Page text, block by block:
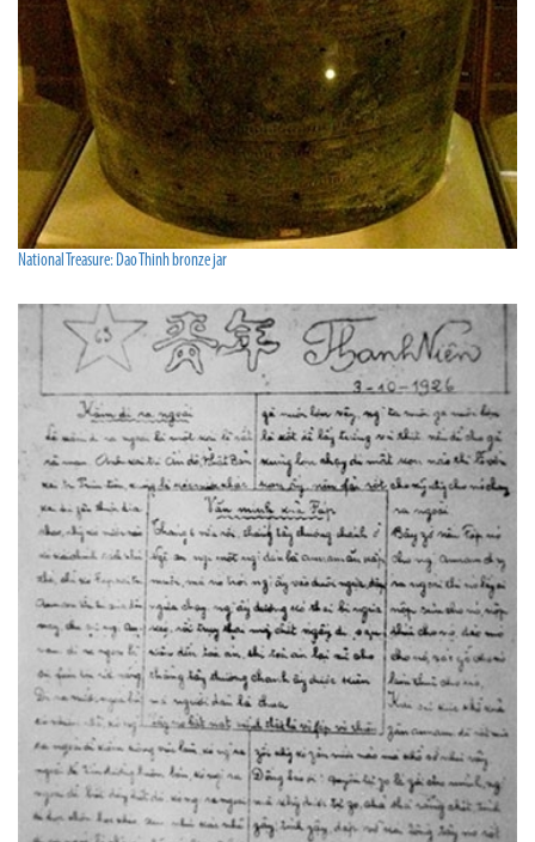
National Treasure: Dao Thinh bronze jar